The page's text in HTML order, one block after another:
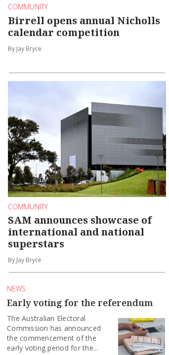
COMMUNITY
Birrell opens annual Nicholls
calendar competition
By Jay Bryce
COMMUNITY
SAM announces showcase of
international and national
superstars
By Jay Bryce
NEWS
Early voting for the referendum
The Australian Electoral
Commission has announced
the commencement of the
early voting period for the...